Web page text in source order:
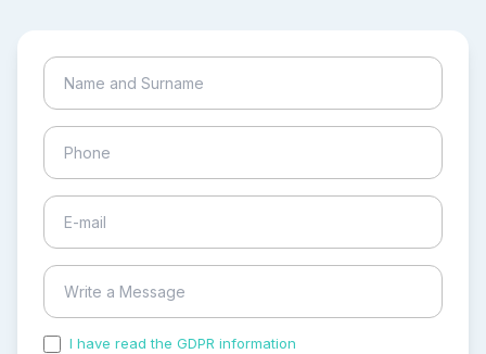
I have read the GDPR information